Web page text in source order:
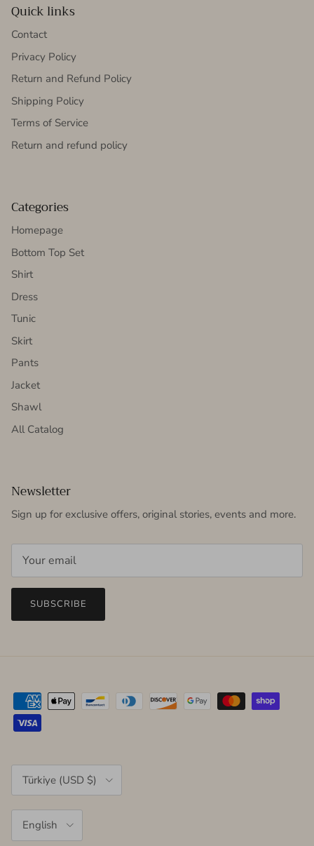
Quick links
Contact
Privacy Policy
Return and Refund Policy
Shipping Policy
Terms of Service
Return and refund policy
Categories
Homepage
Bottom Top Set
Shirt
Dress
Tunic
Skirt
Pants
Jacket
Shawl
All Catalog
Newsletter
Sign up for exclusive offers, original stories, events and more.
SUBSCRIBE
Country/Region
Türkiye (USD $)
English